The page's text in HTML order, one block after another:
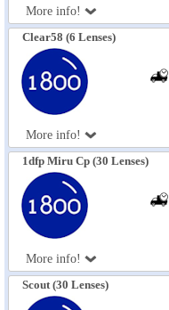
Eye Anatomy
More info!
Clear58 (6 Lenses)
More info!
1dfp Miru Cp (30 Lenses)
More info!
Scout (30 Lenses)